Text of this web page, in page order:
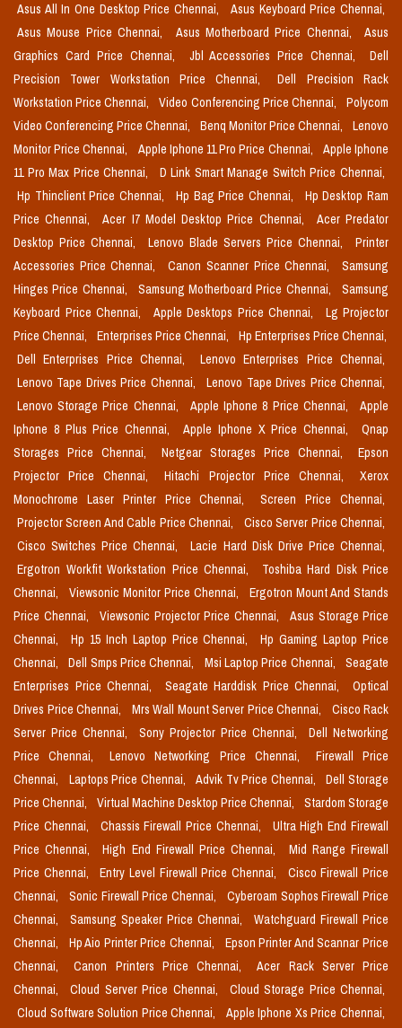
Asus All In One Desktop Price Chennai,
Asus Keyboard Price Chennai,
Asus Mouse Price Chennai,
Asus Motherboard Price Chennai,
Asus
Graphics Card Price Chennai,
Jbl Accessories Price Chennai,
Dell
Precision Tower Workstation Price Chennai,
Dell Precision Rack
Workstation Price Chennai,
Video Conferencing Price Chennai,
Polycom
Video Conferencing Price Chennai,
Benq Monitor Price Chennai,
Lenovo
Monitor Price Chennai,
Apple Iphone 11 Pro Price Chennai,
Apple Iphone
11 Pro Max Price Chennai,
D Link Smart Manage Switch Price Chennai,
Hp Thinclient Price Chennai,
Hp Bag Price Chennai,
Hp Desktop Ram
Price Chennai,
Acer I7 Model Desktop Price Chennai,
Acer Predator
Desktop Price Chennai,
Lenovo Blade Servers Price Chennai,
Printer
Accessories Price Chennai,
Canon Scanner Price Chennai,
Samsung
Hinges Price Chennai,
Samsung Motherboard Price Chennai,
Samsung
Keyboard Price Chennai,
Apple Desktops Price Chennai,
Lg Projector
Price Chennai,
Enterprises Price Chennai,
Hp Enterprises Price Chennai,
Dell Enterprises Price Chennai,
Lenovo Enterprises Price Chennai,
Lenovo Tape Drives Price Chennai,
Lenovo Tape Drives Price Chennai,
Lenovo Storage Price Chennai,
Apple Iphone 8 Price Chennai,
Apple
Iphone 8 Plus Price Chennai,
Apple Iphone X Price Chennai,
Qnap
Storages Price Chennai,
Netgear Storages Price Chennai,
Epson
Projector Price Chennai,
Hitachi Projector Price Chennai,
Xerox
Monochrome Laser Printer Price Chennai,
Screen Price Chennai,
Projector Screen And Cable Price Chennai,
Cisco Server Price Chennai,
Cisco Switches Price Chennai,
Lacie Hard Disk Drive Price Chennai,
Ergotron Workfit Workstation Price Chennai,
Toshiba Hard Disk Price
Chennai,
Viewsonic Monitor Price Chennai,
Ergotron Mount And Stands
Price Chennai,
Viewsonic Projector Price Chennai,
Asus Storage Price
Chennai,
Hp 15 Inch Laptop Price Chennai,
Hp Gaming Laptop Price
Chennai,
Dell Smps Price Chennai, Msi Laptop Price Chennai,
Seagate
Enterprises Price Chennai,
Seagate Harddisk Price Chennai,
Optical
Drives Price Chennai,
Mrs Wall Mount Server Price Chennai,
Cisco Rack
Server Price Chennai,
Sony Projector Price Chennai,
Dell Networking
Price Chennai,
Lenovo Networking Price Chennai,
Firewall Price
Chennai,
Laptops Price Chennai, Advik Tv Price Chennai,
Dell Storage
Price Chennai,
Virtual Machine Desktop Price Chennai,
Stardom Storage
Price Chennai,
Chassis Firewall Price Chennai,
Ultra High End Firewall
Price Chennai,
High End Firewall Price Chennai,
Mid Range Firewall
Price Chennai,
Entry Level Firewall Price Chennai,
Cisco Firewall Price
Chennai,
Sonic Firewall Price Chennai,
Cyberoam Sophos Firewall Price
Chennai,
Samsung Speaker Price Chennai,
Watchguard Firewall Price
Chennai,
Hp Aio Printer Price Chennai,
Epson Printer And Scannar Price
Chennai,
Canon Printers Price Chennai,
Acer Rack Server Price
Chennai,
Cloud Server Price Chennai,
Cloud Storage Price Chennai,
Cloud Software Solution Price Chennai,
Apple Iphone Xs Price Chennai,